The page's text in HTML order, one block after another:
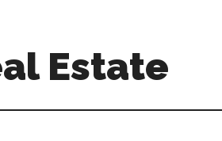
Estate